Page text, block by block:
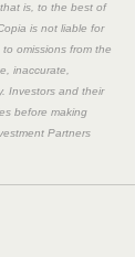
is, to the best of
is not liable for
omissions from the
inaccurate,
Investors and their
before making
Partners